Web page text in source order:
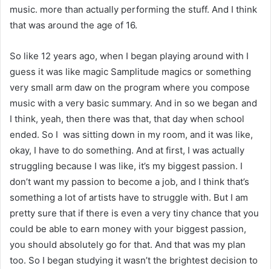
music. more than actually performing the stuff. And I think
that was around the age of 16.
So like 12 years ago, when I began playing around with I
guess it was like magic Samplitude magics or something
very small arm daw on the program where you compose
music with a very basic summary. And in so we began and
I think, yeah, then there was that, that day when school
ended. So I was sitting down in my room, and it was like,
okay, I have to do something. And at first, I was actually
struggling because I was like, it’s my biggest passion. I
don’t want my passion to become a job, and I think that’s
something a lot of artists have to struggle with. But I am
pretty sure that if there is even a very tiny chance that you
could be able to earn money with your biggest passion,
you should absolutely go for that. And that was my plan
too. So I began studying it wasn’t the brightest decision to